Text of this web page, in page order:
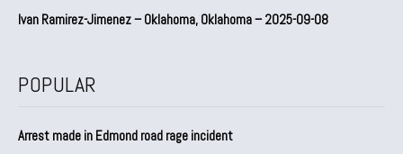
Ivan Ramirez-Jimenez – Oklahoma, Oklahoma – 2025-09-08
POPULAR
Arrest made in Edmond road rage incident